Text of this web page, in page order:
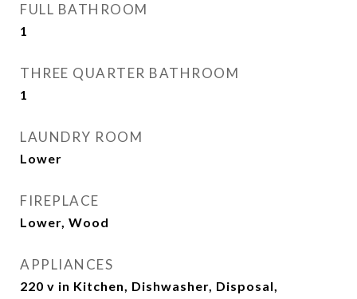
FULL BATHROOM
1
THREE QUARTER BATHROOM
1
LAUNDRY ROOM
Lower
FIREPLACE
Lower, Wood
APPLIANCES
220 v in Kitchen, Dishwasher, Disposal,